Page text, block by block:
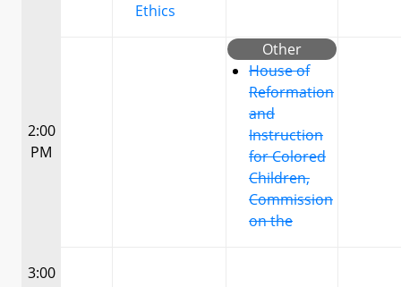
Ethics
2:00
PM
Other
House of
Reformation
and
Instruction
for Colored
Children,
Commission
on the
3:00